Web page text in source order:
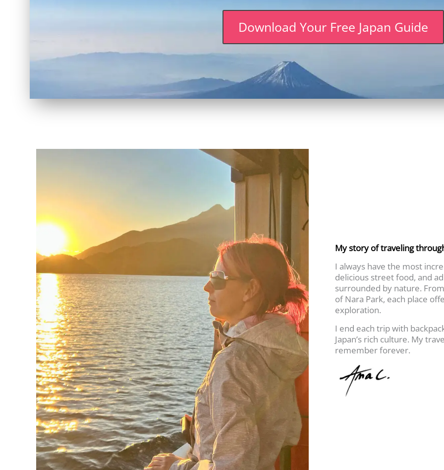
Download Your Free Japan Guide
My story of traveling
I always have the most
delicious street food, and
surrounded by nature.
of Nara Park, each place
exploration.
I end each trip with
Japan’s rich culture. My
remember forever.